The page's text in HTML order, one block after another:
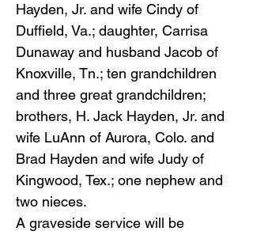
Hayden, Jr. and wife Cindy of
Duffield, Va.; daughter, Carrisa
Dunaway and husband Jacob of
Knoxville, Tn.; ten grandchildren
and three great grandchildren;
brothers, H. Jack Hayden, Jr. and
wife LuAnn of Aurora, Colo. and
Brad Hayden and wife Judy of
Kingwood, Tex.; one nephew and
two nieces.
A graveside service will be